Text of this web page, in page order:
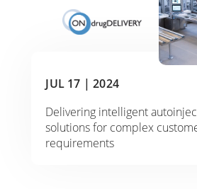
JUL 17 | 2024
Delivering intelligent
solutions for complex
requirements